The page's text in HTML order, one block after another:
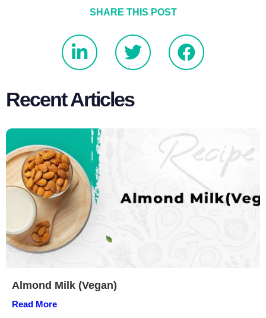
SHARE THIS POST
Recent Articles
Almond Milk (Vegan)
Read More